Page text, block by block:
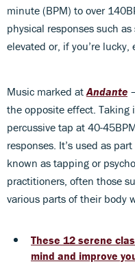
minute (BPM) to over
physical responses such
elevated or, if you’re lucky,
Music marked at Andante
the opposite effect. Taking
percussive tap at 40-
responses. It’s used as
known as tapping or
practitioners, often those
various parts of their body
These 12 serene
mind and improve